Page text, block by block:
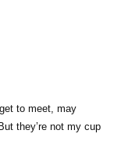
to meet, may
they’re not my cup